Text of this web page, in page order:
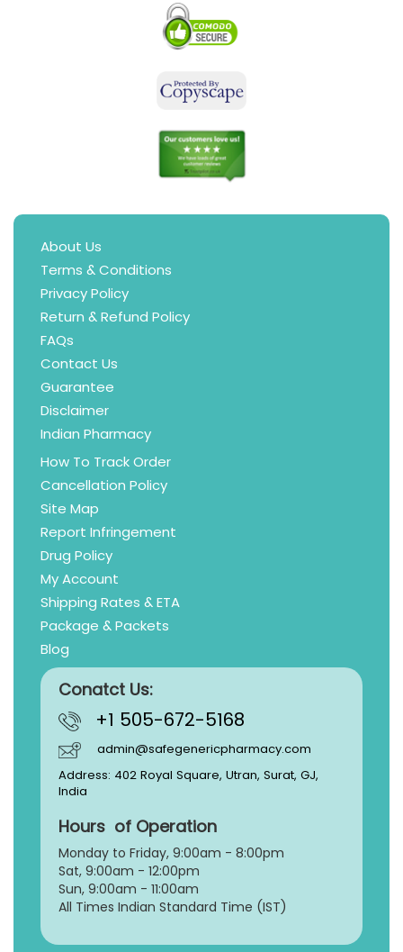
About Us
Terms & Conditions
Privacy Policy
Return & Refund Policy
FAQs
Contact Us
Guarantee
Disclaimer
Indian Pharmacy
How To Track Order
Cancellation Policy
Site Map
Report Infringement
Drug Policy
My Account
Shipping Rates & ETA
Package & Packets
Blog
Conatct Us:
+1 505-672-5168
admin@safegenericpharmacy.com
Address: 402 Royal Square, Utran, Surat, GJ,
India
Hours of Operation
Monday to Friday, 9:00am - 8:00pm
Sat, 9:00am - 12:00pm
Sun, 9:00am - 11:00am
All Times Indian Standard Time (IST)